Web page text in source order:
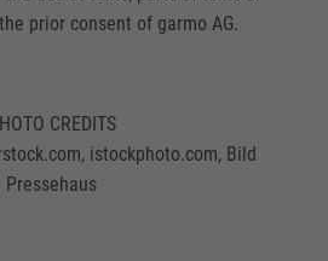
prior consent of garmo AG.
CREDITS
istockphoto.com, Bild
Pressehaus